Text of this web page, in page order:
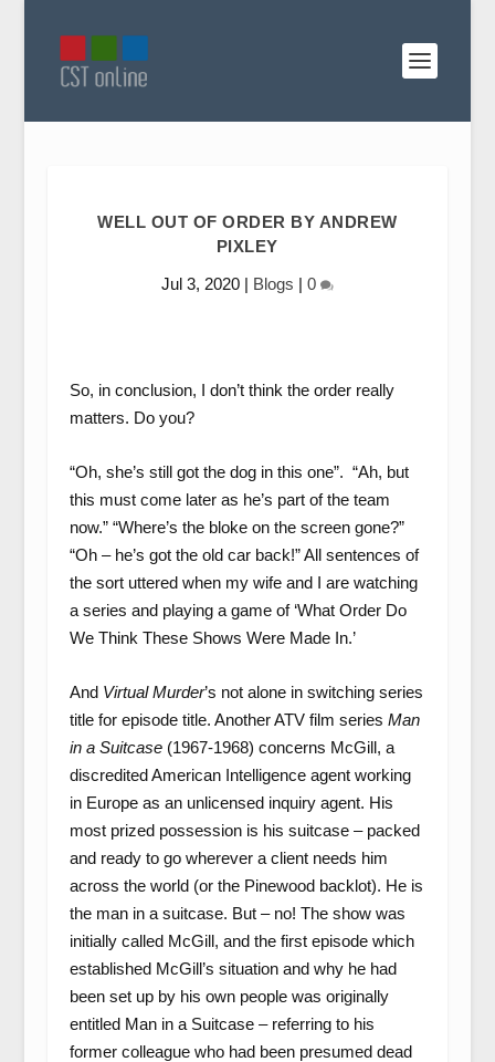
WELL OUT OF ORDER BY ANDREW
PIXLEY
Jul 3, 2020| Blogs | 0
So, in conclusion, I don’t think the order really
matters. Do you?
“Oh, she’s still got the dog in this one”. “Ah, but
this must come later as he’s part of the team
now.” “Where’s the bloke on the screen gone?”
“Oh – he’s got the old car back!” All sentences of
the sort uttered when my wife and I are watching
a series and playing a game of ‘What Order Do
We Think These Shows Were Made In.’
And Virtual Murder’s not alone in switching series
title for episode title. Another ATV film series Man
in a Suitcase(1967-1968) concerns McGill, a
discredited American Intelligence agent working
in Europe as an unlicensed inquiry agent. His
most prized possession is his suitcase – packed
and ready to go wherever a client needs him
across the world (or the Pinewood backlot). He is
the man in a suitcase. But – no! The show was
initially called McGill, and the first episode which
established McGill’s situation and why he had
been set up by his own people was originally
entitled Man in a Suitcase – referring to his
former colleague who had been presumed dead